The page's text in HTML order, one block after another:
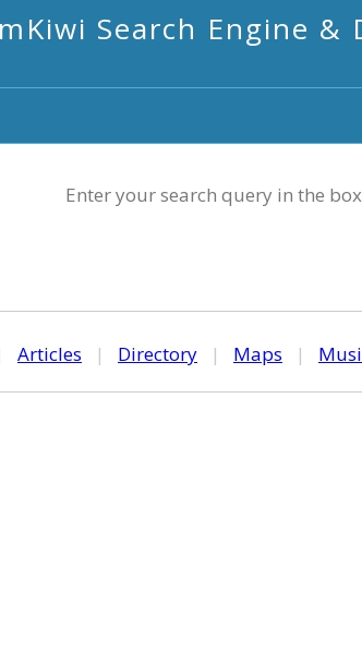
mKiwi Search Engine &
Enter your search query in the
Articles | Directory | Maps |